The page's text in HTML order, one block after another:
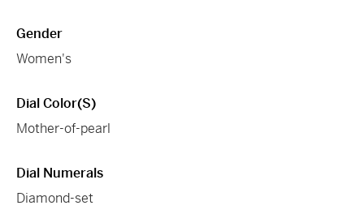
Gender
Women's
Dial Color(s)
Mother-of-pearl
Dial Numerals
Diamond-set